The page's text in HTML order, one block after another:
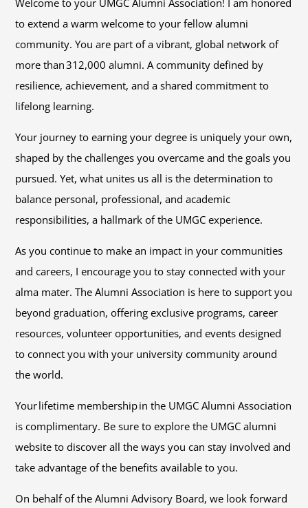
to extend a warm welcome to your fellow alumni
community. You are part of a vibrant, global network of
more than 312,000 alumni. A community defined by
resilience, achievement, and a shared commitment to
lifelong learning.
Your journey to earning your degree is uniquely your own,
shaped by the challenges you overcame and the goals you
pursued. Yet, what unites us all is the determination to
balance personal, professional, and academic
responsibilities, a hallmark of the UMGC experience.
As you continue to make an impact in your communities
and careers, I encourage you to stay connected with your
alma mater. The Alumni Association is here to support you
beyond graduation, offering exclusive programs, career
resources, volunteer opportunities, and events designed
to connect you with your university community around
the world.
Your lifetime membership in the UMGC Alumni Association
is complimentary. Be sure to explore the UMGC alumni
website to discover all the ways you can stay involved and
take advantage of the benefits available to you.
On behalf of the Alumni Advisory Board, we look forward